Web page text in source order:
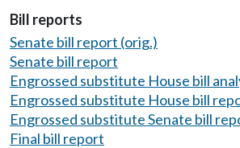
Bill reports
Senate bill report (orig.)
Senate bill report
Engrossed substitute House bill
Engrossed substitute House bill
Engrossed substitute Senate bill
Final bill report